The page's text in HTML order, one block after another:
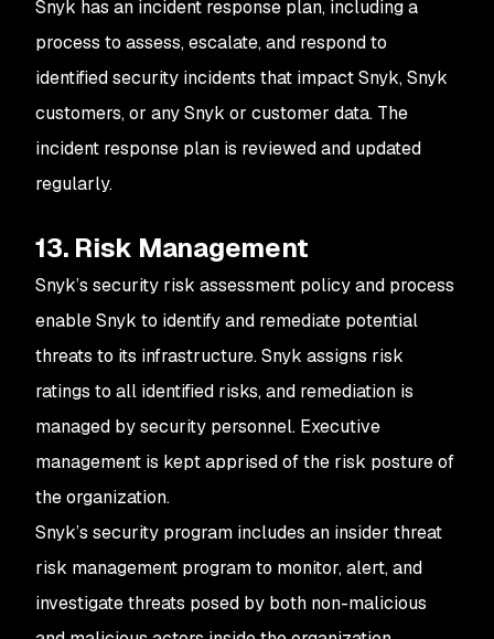
Snyk has an incident response plan, including a
process to assess, escalate, and respond to
identified security incidents that impact Snyk, Snyk
customers, or any Snyk or customer data. The
incident response plan is reviewed and updated
regularly.
13. Risk Management
Snyk’s security risk assessment policy and process
enable Snyk to identify and remediate potential
threats to its infrastructure. Snyk assigns risk
ratings to all identified risks, and remediation is
managed by security personnel. Executive
management is kept apprised of the risk posture of
the organization.
Snyk’s security program includes an insider threat
risk management program to monitor, alert, and
investigate threats posed by both non-malicious